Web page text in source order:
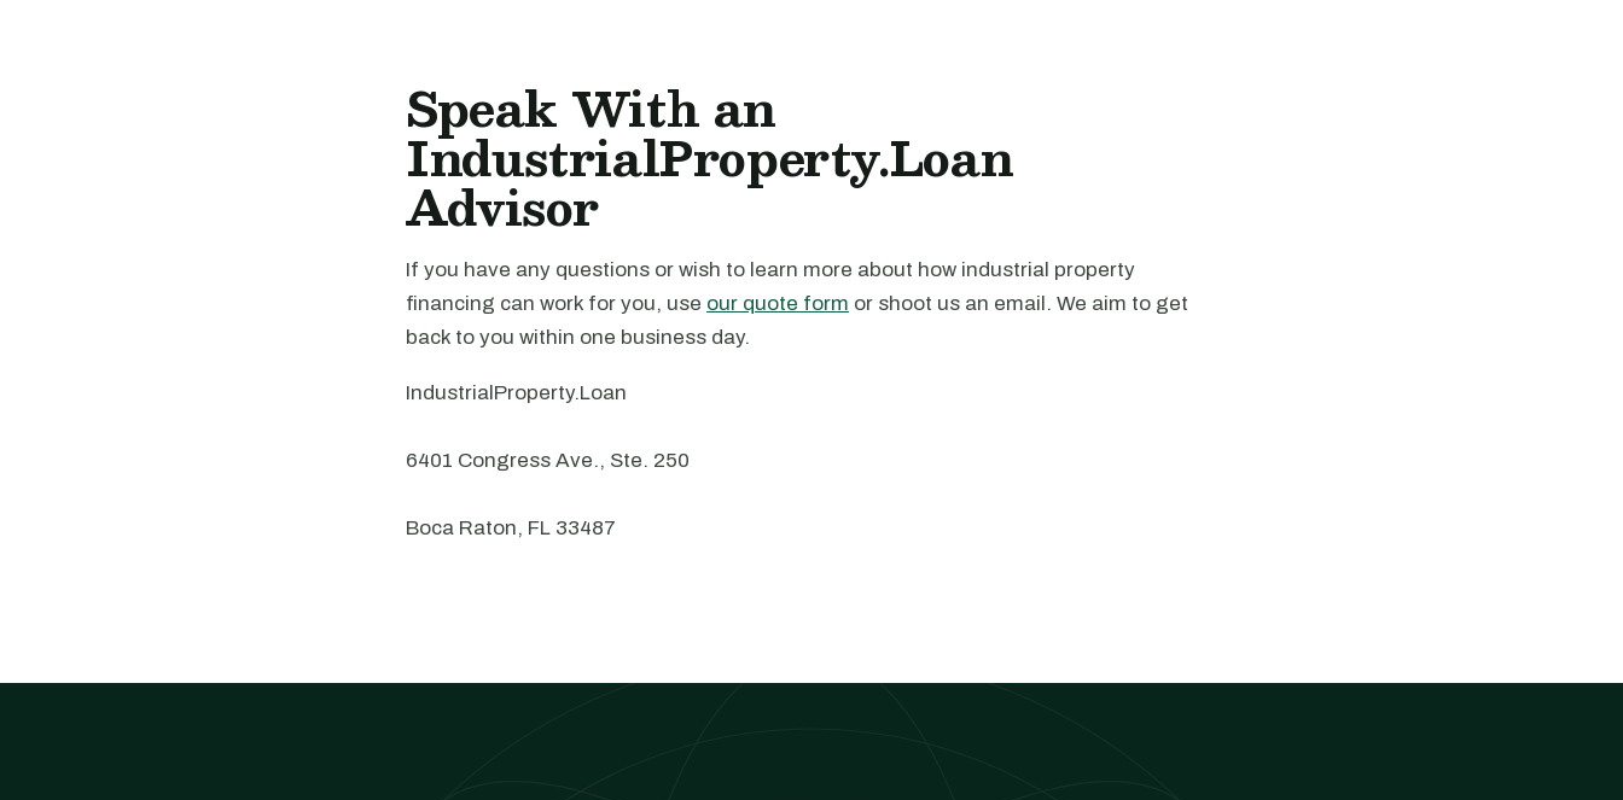
Speak With an
IndustrialProperty.Loan
Advisor
If you have any questions or wish to learn more about how industrial property
financing can work for you, use our quote form or shoot us an email. We aim to get
back to you within one business day.
IndustrialProperty.Loan
6401 Congress Ave., Ste. 250
Boca Raton, FL 33487